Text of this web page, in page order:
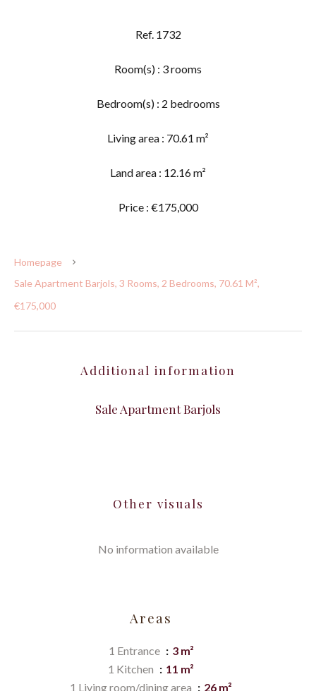
Ref. 1732
Room(s) : 3 rooms
Bedroom(s) : 2 bedrooms
Living area : 70.61 m²
Land area : 12.16 m²
Price : €175,000
Homepage
Sale Apartment Barjols, 3 Rooms, 2 Bedrooms, 70.61 M²,
€175,000
Additional information
Sale Apartment Barjols
Other visuals
No information available
Areas
1 Entrance
3 m²
1 Kitchen
11 m²
1 Living room/dining area
26 m²